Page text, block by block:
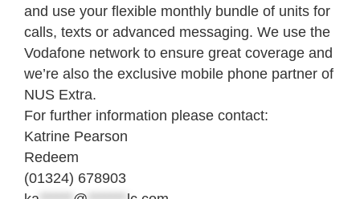
and use your flexible monthly bundle of units for
calls, texts or advanced messaging. We use the
Vodafone network to ensure great coverage and
we’re also the exclusive mobile phone partner of
NUS Extra.
For further information please contact:
Katrine Pearson
Redeem
(01324) 678903